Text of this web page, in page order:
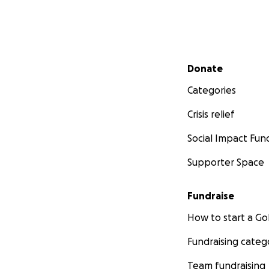
Secondary menu
Donate
Categories
Crisis relief
Social Impact
Supporter Space
Fundraise
How to start a
Fundraising
Team fundraising